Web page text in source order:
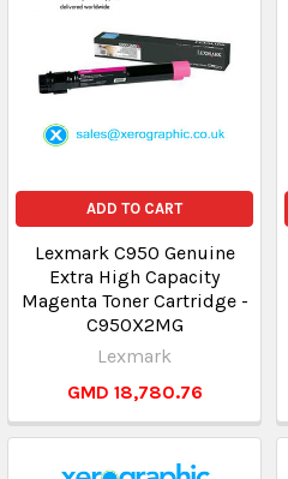
ADD TO CART
Lexmark C950 Genuine
Extra High Capacity
Magenta Toner Cartridge -
C950X2MG
Lexmark
GMD 18,780.76